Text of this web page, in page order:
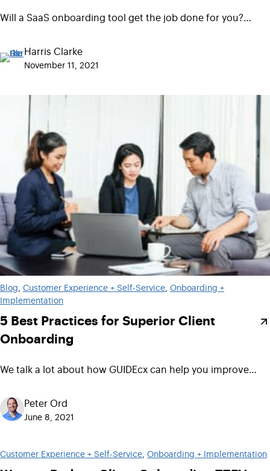
Will a SaaS onboarding tool get the job done for you?…
Harris Clarke
November 11, 2021
Blog Customer Experience + Self-Service Onboarding +
Implementation
5 Best Practices for Superior Client
Onboarding
We talk a lot about how GUIDEcx can help you improve…
Peter Ord
June 8, 2021
Customer Experience + Self-Service Onboarding + Implementation